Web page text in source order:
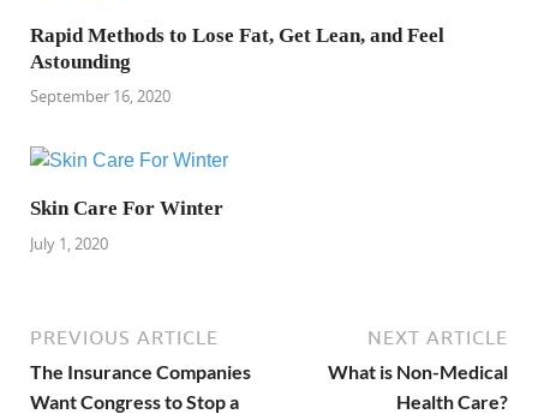
Rapid Methods to Lose Fat, Get Lean, and Feel
Astounding
September 16, 2020
Skin Care For Winter
July 1, 2020
PREVIOUS ARTICLE
The Insurance Companies
Want Congress to Stop a
NEXT ARTICLE
What is Non-Medical
Health Care?